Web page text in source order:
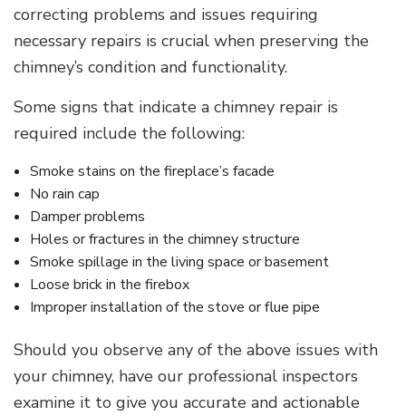
correcting problems and issues requiring
necessary repairs is crucial when preserving the
chimney’s condition and functionality.
Some signs that indicate a chimney repair is
required include the following:
Smoke stains on the fireplace’s facade
No rain cap
Damper problems
Holes or fractures in the chimney structure
Smoke spillage in the living space or basement
Loose brick in the firebox
Improper installation of the stove or flue pipe
Should you observe any of the above issues with
your chimney, have our professional inspectors
examine it to give you accurate and actionable